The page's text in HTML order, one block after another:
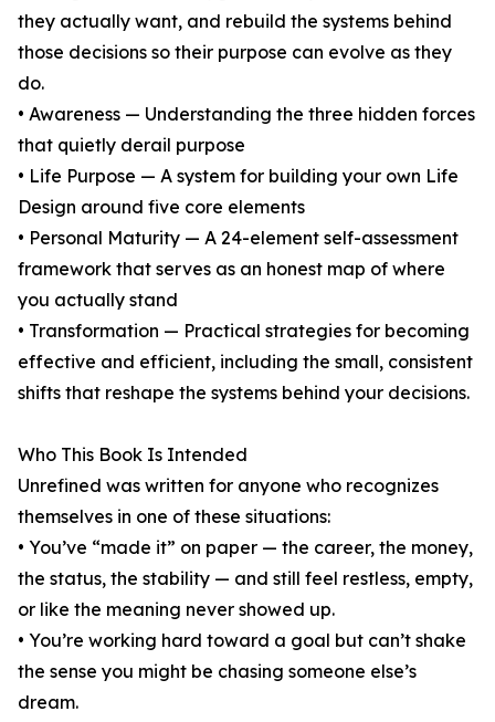
they actually want, and rebuild the systems behind
those decisions so their purpose can evolve as they
do.
• Awareness — Understanding the three hidden forces
that quietly derail purpose
• Life Purpose — A system for building your own Life
Design around five core elements
• Personal Maturity — A 24-element self-assessment
framework that serves as an honest map of where
you actually stand
• Transformation — Practical strategies for becoming
effective and efficient, including the small, consistent
shifts that reshape the systems behind your decisions.
Who This Book Is Intended
Unrefined was written for anyone who recognizes
themselves in one of these situations:
• You’ve “made it” on paper — the career, the money,
the status, the stability — and still feel restless, empty,
or like the meaning never showed up.
• You’re working hard toward a goal but can’t shake
the sense you might be chasing someone else’s
dream.